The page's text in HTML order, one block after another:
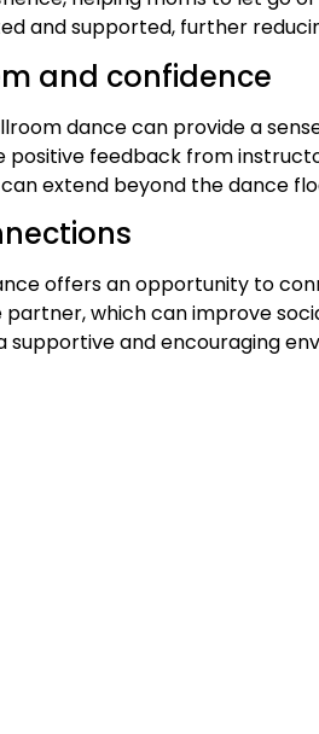
and supported, further
and confidence
dance can provide a
feedback from
extend beyond the dance
offers an opportunity to
which can improve
and encouraging